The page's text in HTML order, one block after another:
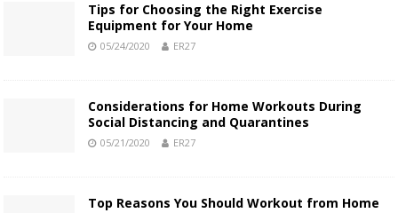
Tips for Choosing the Right Exercise
Equipment for Your Home
05/24/2020 ER27
Considerations for Home Workouts During
Social Distancing and Quarantines
05/21/2020 ER27
Top Reasons You Should Workout from Home